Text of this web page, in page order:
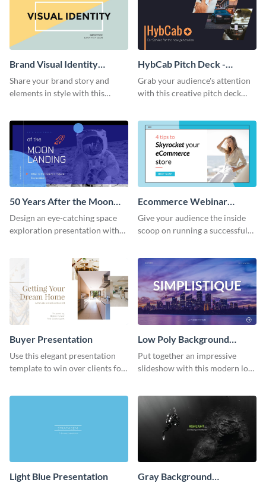
Brand Visual Identity
Presentation
Share your brand story and
elements in style with this
HybCab Pitch Deck -
Presentation
Grab your audience's attention
with this creative pitch deck
50 Years After the Moon
Landing - Presentation
Design an eye-catching space
exploration presentation with
Ecommerce Webinar
Presentation
Give your audience the inside
scoop on running a successful
template.
Buyer Presentation
Use this elegant presentation
template to win over clients for
Low Poly Background
Presentation
Put together an impressive
slideshow with this modern low
Light Blue Presentation
Gray Background